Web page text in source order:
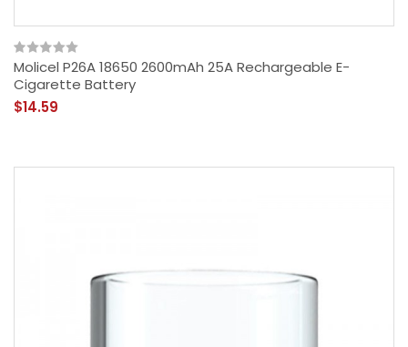
Molicel P26A 18650 2600mAh 25A Rechargeable E-
Cigarette Battery
$14.59